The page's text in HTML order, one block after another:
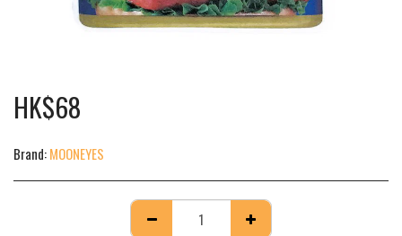
HK$68
Brand:MOONEYES